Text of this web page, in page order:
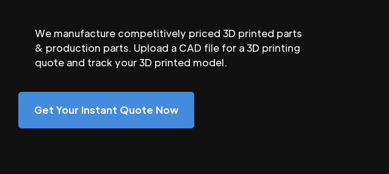
We manufacture competitively priced 3D printed parts
& production parts. Upload a CAD file for a 3D printing
quote and track your 3D printed model.
Get Your Instant Quote Now